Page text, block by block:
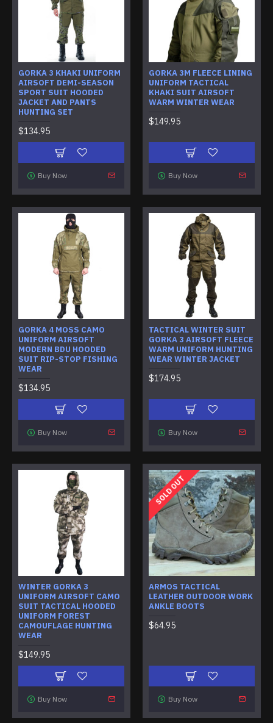
GORKA 3 KHAKI UNIFORM
AIRSOFT DEMI-SEASON
SPORT SUIT HOODED
JACKET AND PANTS
HUNTING SET
$134.95
Buy Now
GORKA 3M FLEECE LINING
UNIFORM TACTICAL
KHAKI SUIT AIRSOFT
WARM WINTER WEAR
$149.95
Buy Now
GORKA 4 MOSS CAMO
UNIFORM AIRSOFT
MODERN BDU HOODED
SUIT RIP-STOP FISHING
WEAR
$134.95
Buy Now
TACTICAL WINTER SUIT
GORKA 3 AIRSOFT FLEECE
WARM UNIFORM HUNTING
WEAR WINTER JACKET
$174.95
Buy Now
WINTER GORKA 3
UNIFORM AIRSOFT CAMO
SUIT TACTICAL HOODED
UNIFORM FOREST
CAMOUFLAGE HUNTING
WEAR
$149.95
Buy Now
SOLD OUT
ARMOS TACTICAL
LEATHER OUTDOOR WORK
ANKLE BOOTS
$64.95
Buy Now